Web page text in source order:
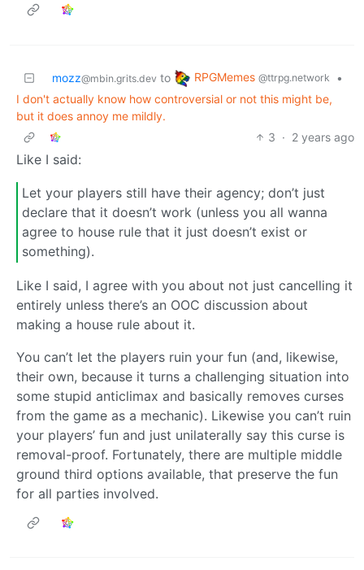
mozz@mbin.grits.dev to RPGMemes @ttrpg.network
•
I don't actually know how controversial or not this might be,
but it does annoy me mildly.
3 · 2 years ago
Like I said:
Let your players still have their agency; don’t just
declare that it doesn’t work (unless you all wanna
agree to house rule that it just doesn’t exist or
something).
Like I said, I agree with you about not just cancelling it
entirely unless there’s an OOC discussion about
making a house rule about it.
You can’t let the players ruin your fun (and, likewise,
their own, because it turns a challenging situation into
some stupid anticlimax and basically removes curses
from the game as a mechanic). Likewise you can’t ruin
your players’ fun and just unilaterally say this curse is
removal-proof. Fortunately, there are multiple middle
ground third options available, that preserve the fun
for all parties involved.